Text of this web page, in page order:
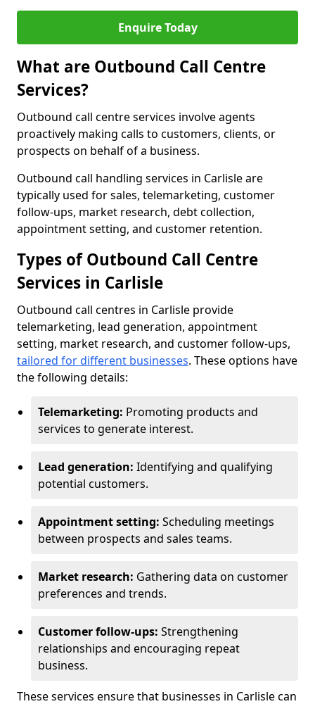
Enquire Today
What are Outbound Call Centre
Services?
Outbound call centre services involve agents
proactively making calls to customers, clients, or
prospects on behalf of a business.
Outbound call handling services in Carlisle are
typically used for sales, telemarketing, customer
follow-ups, market research, debt collection,
appointment setting, and customer retention.
Types of Outbound Call Centre
Services in Carlisle
Outbound call centres in Carlisle provide
telemarketing, lead generation, appointment
setting, market research, and customer follow-ups,
tailored for different businesses. These options have
the following details:
Telemarketing: Promoting products and
services to generate interest.
Lead generation: Identifying and qualifying
potential customers.
Appointment setting: Scheduling meetings
between prospects and sales teams.
Market research: Gathering data on customer
preferences and trends.
Customer follow-ups: Strengthening
relationships and encouraging repeat
business.
These services ensure that businesses in Carlisle can